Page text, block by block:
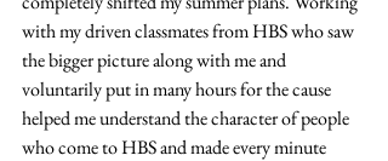
with my driven classmates from HBS who saw
the bigger picture along with me and
voluntarily put in many hours for the cause
helped me understand the character of people
who come to HBS and made every minute